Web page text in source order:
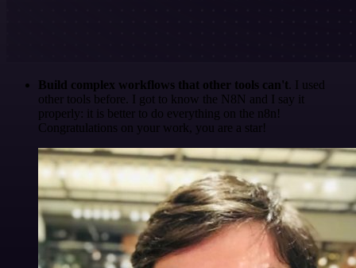
Build complex workflows that other tools can't. I used
other tools before. I got to know the N8N and I say it
properly: it is better to do everything on the n8n!
Congratulations on your work, you are a star!